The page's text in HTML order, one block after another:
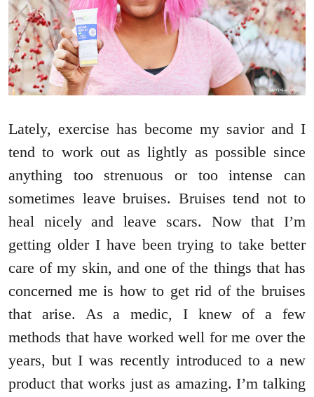
Lately, exercise has become my savior and I
tend to work out as lightly as possible since
anything too strenuous or too intense can
sometimes leave bruises. Bruises tend not to
heal nicely and leave scars. Now that I’m
getting older I have been trying to take better
care of my skin, and one of the things that has
concerned me is how to get rid of the bruises
that arise. As a medic, I knew of a few
methods that have worked well for me over the
years, but I was recently introduced to a new
product that works just as amazing. I’m talking